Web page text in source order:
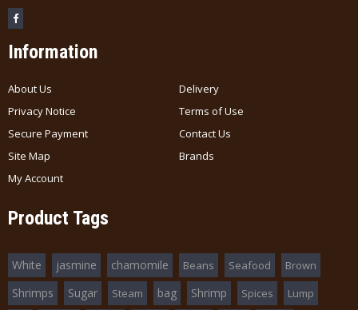
Information
About Us
Delivery
Privacy Notice
Terms of Use
Secure Payment
Contact Us
Site Map
Brands
My Account
Product Tags
White jasmine chamomile Beans Seafood Brown
Shrimps Sugar Steam bag Shrimp Spices
Lump